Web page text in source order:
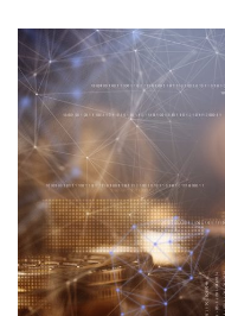
email